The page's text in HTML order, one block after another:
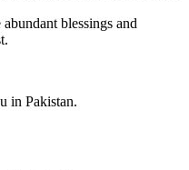
blessings and
in Pakistan.